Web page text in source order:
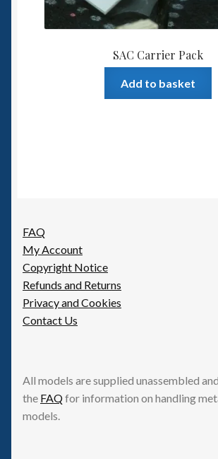
SAC Carrier Pack
Add to basket
FAQ
My Account
Copyright Notice
Refunds and Returns
Privacy and Cookies
Contact Us
All models are supplied unassembled
the FAQfor information on handling
models.